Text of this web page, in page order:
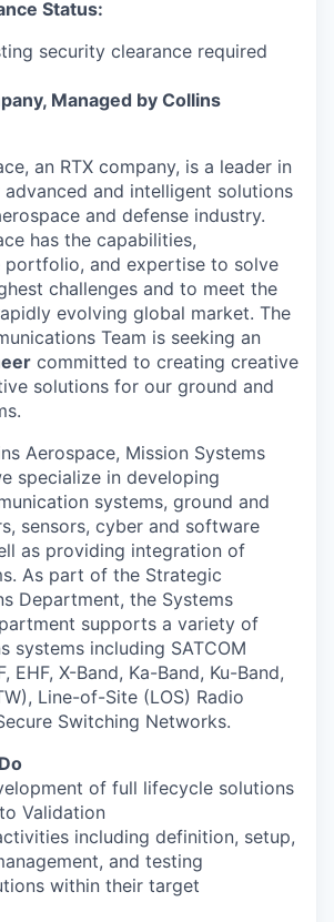
Status:
security clearance required
Managed by Collins
an RTX company, is a leader in
and intelligent solutions
and defense industry.
has the capabilities,
portfolio, and expertise to solve
challenges and to meet the
evolving global market. The
Team is seeking an
committed to creating creative
solutions for our ground and
Aerospace, Mission Systems
specialize in developing
systems, ground and
sensors, cyber and software
as providing integration of
As part of the Strategic
Department, the Systems
supports a variety of
systems including SATCOM
EHF, X-Band, Ka-Band, Ku-Band,
Line-of-Site (LOS) Radio
Switching Networks.
of full lifecycle solutions
Validation
including definition, setup,
and testing
within their target